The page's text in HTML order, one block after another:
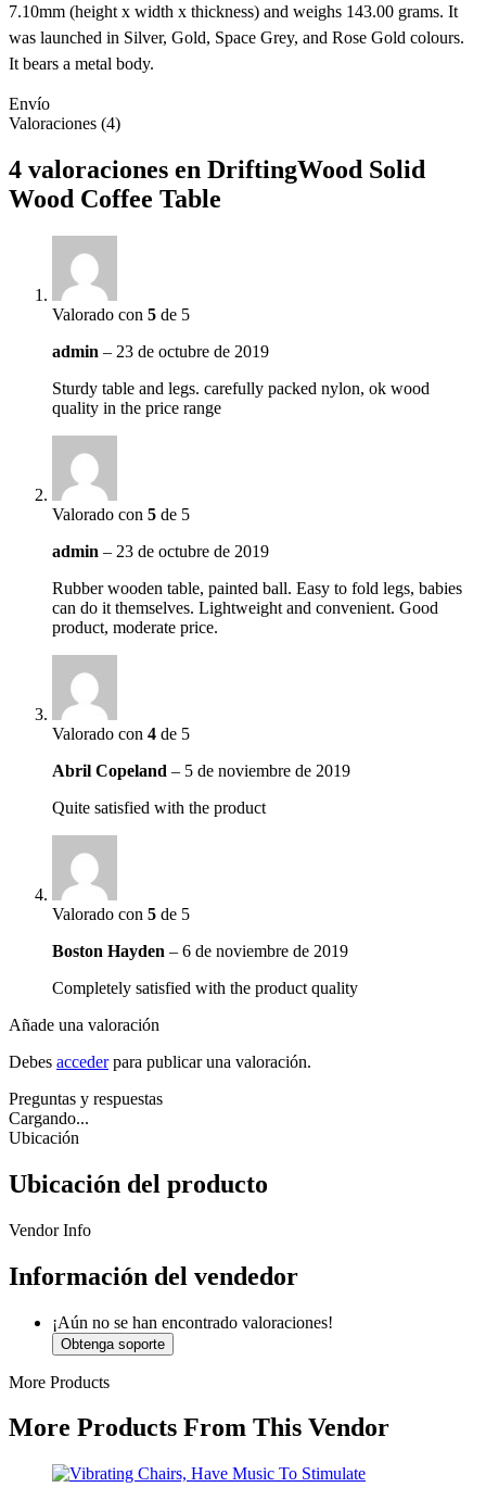
7.10mm (height x width x thickness) and weighs 143.00 grams. It
was launched in Silver, Gold, Space Grey, and Rose Gold colours.
It bears a metal body.
Envío
Valoraciones (4)
4 valoraciones en DriftingWood Solid
Wood Coffee Table
Valorado con 5 de 5
admin – 23 de octubre de 2019
Sturdy table and legs. carefully packed nylon, ok wood
quality in the price range
Valorado con 5 de 5
admin – 23 de octubre de 2019
Rubber wooden table, painted ball. Easy to fold legs, babies
can do it themselves. Lightweight and convenient. Good
product, moderate price.
Valorado con 4 de 5
Abril Copeland – 5 de noviembre de 2019
Quite satisfied with the product
Valorado con 5 de 5
Boston Hayden – 6 de noviembre de 2019
Completely satisfied with the product quality
Añade una valoración
Debes accederpara publicar una valoración.
Preguntas y respuestas
Cargando...
Ubicación
Ubicación del producto
Vendor Info
Información del vendedor
¡Aún no se han encontrado valoraciones!
Obtenga soporte
More Products
More Products From This Vendor